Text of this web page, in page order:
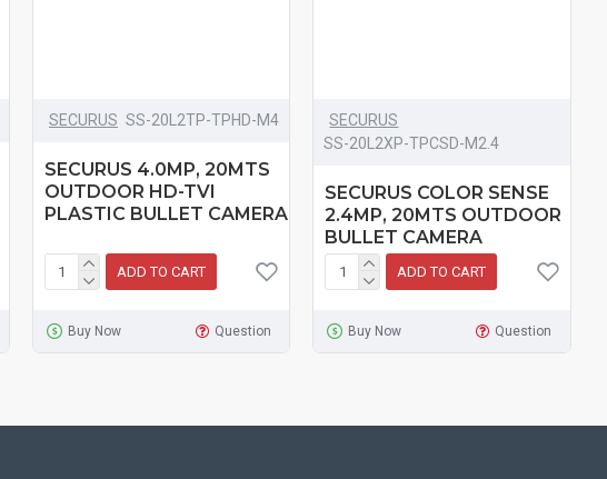
SECURUS SS-20L2TP-TPHD-M4
SECURUS 4.0MP, 20MTS
OUTDOOR HD-TVI
PLASTIC BULLET CAMERA
ADD TO CART
Buy Now Question
SECURUS
SS-20L2XP-TPCSD-M2.4
SECURUS COLOR SENSE
2.4MP, 20MTS OUTDOOR
BULLET CAMERA
ADD TO CART
Buy Now Question